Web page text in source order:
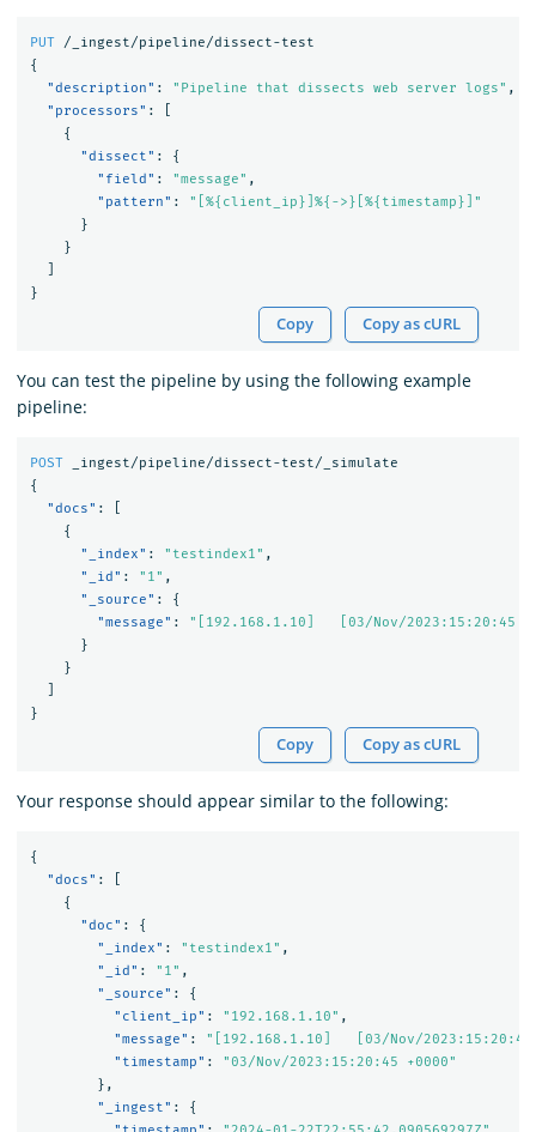
PUT
/_ingest/pipeline/dissect-test
{
"description" : "Pipeline that dissects web server logs" ,
"processors" :
{
"dissect" :
{
"field" : "message" ,
"pattern" :
"[%{client_ip}]%{->}[%{timestamp}]"
}
}
}
Copy Copy as cURL
You can test the pipeline by using the following example
pipeline:
POST
_ingest/pipeline/dissect-test/_simulate
{
"docs" :
{
"_index" : "testindex1" ,
"_id" : "1" ,
"_source" :
{
"message" :
"[192.168.1.10]   [03/Nov/2023:15:20:45
}
}
}
Copy Copy as cURL
Your response should appear similar to the following:
{
"docs" :
{
"doc" :
{
"_index" : "testindex1" ,
"_id" : "1" ,
"_source" :
{
"client_ip" : "192.168.1.10" ,
"message" :
"[192.168.1.10]   [03/Nov/2023:15:20:45
"timestamp" :
"03/Nov/2023:15:20:45 +0000"
},
"_ingest" :
{